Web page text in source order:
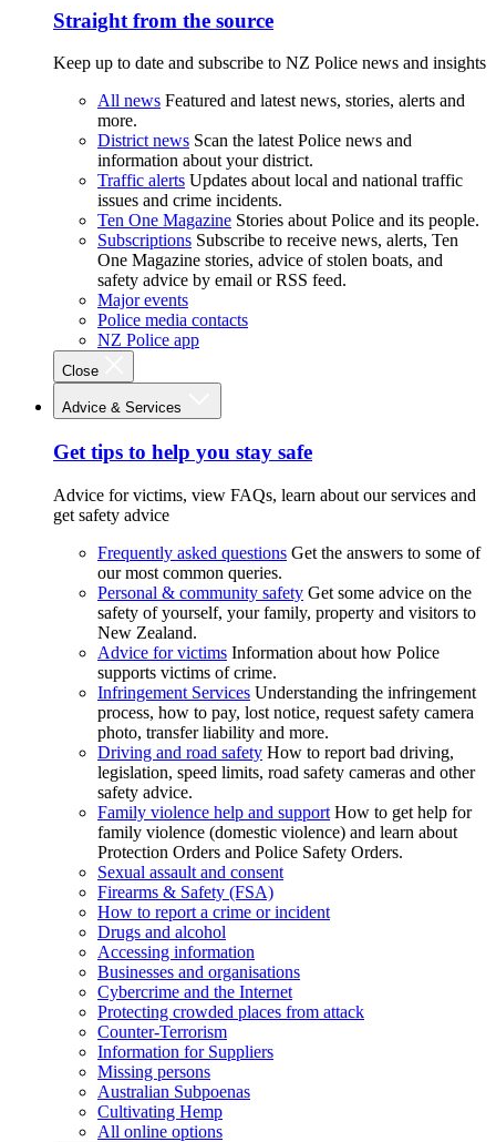
Straight from the source
Keep up to date and subscribe to NZ Police news and insights
All news Featured and latest news, stories, alerts and
more.
District news Scan the latest Police news and
information about your district.
Traffic alerts Updates about local and national traffic
issues and crime incidents.
Ten One Magazine Stories about Police and its people.
Subscriptions Subscribe to receive news, alerts, Ten
One Magazine stories, advice of stolen boats, and
safety advice by email or RSS feed.
Major events
Police media contacts
NZ Police app
Close
Advice & Services
Get tips to help you stay safe
Advice for victims, view FAQs, learn about our services and
get safety advice
Frequently asked questions Get the answers to some of
our most common queries.
Personal & community safety Get some advice on the
safety of yourself, your family, property and visitors to
New Zealand.
Advice for victims Information about how Police
supports victims of crime.
Infringement Services Understanding the infringement
process, how to pay, lost notice, request safety camera
photo, transfer liability and more.
Driving and road safety How to report bad driving,
legislation, speed limits, road safety cameras and other
safety advice.
Family violence help and support How to get help for
family violence (domestic violence) and learn about
Protection Orders and Police Safety Orders.
Sexual assault and consent
Firearms & Safety (FSA)
How to report a crime or incident
Drugs and alcohol
Accessing information
Businesses and organisations
Cybercrime and the Internet
Protecting crowded places from attack
Counter-Terrorism
Information for Suppliers
Missing persons
Australian Subpoenas
Cultivating Hemp
All online options